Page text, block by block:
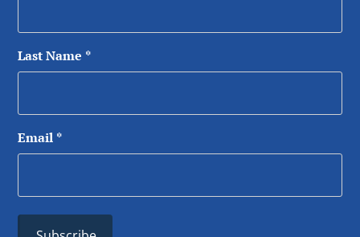
Last Name *
Email *